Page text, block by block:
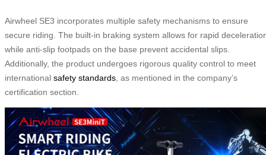
Airwheel SE3 incorporates multiple safety mechanisms to ensure
secure riding. The built-in braking system allows for rapid
while anti-slip footpads on the base prevent accidental slips.
Additionally, the product undergoes rigorous quality control to meet
international safety standards , as mentioned in the company’s
certification section.